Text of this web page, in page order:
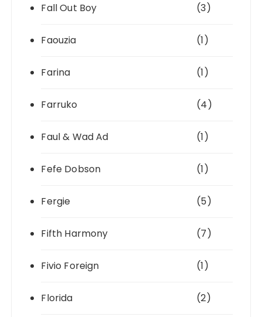
Fall Out Boy (3)
Faouzia (1)
Farina (1)
Farruko (4)
Faul & Wad Ad (1)
Fefe Dobson (1)
Fergie (5)
Fifth Harmony (7)
Fivio Foreign (1)
Florida (2)